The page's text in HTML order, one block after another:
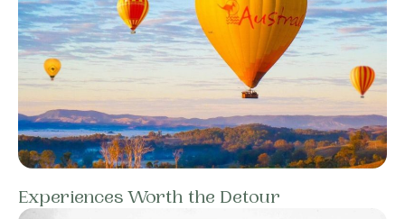
Experiences Worth the Detour